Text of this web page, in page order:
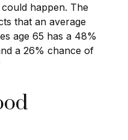
happen. The
that an average
age 65 has a 48%
a 26% chance of